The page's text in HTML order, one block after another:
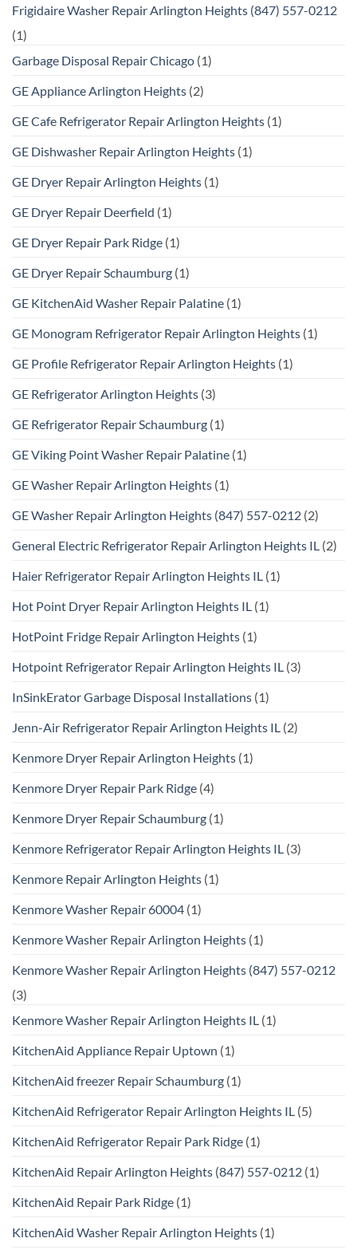
Frigidaire Washer Repair Arlington Heights (847) 557-0212
(1)
Garbage Disposal Repair Chicago (1)
GE Appliance Arlington Heights (2)
GE Cafe Refrigerator Repair Arlington Heights (1)
GE Dishwasher Repair Arlington Heights (1)
GE Dryer Repair Arlington Heights (1)
GE Dryer Repair Deerfield (1)
GE Dryer Repair Park Ridge (1)
GE Dryer Repair Schaumburg (1)
GE KitchenAid Washer Repair Palatine (1)
GE Monogram Refrigerator Repair Arlington Heights (1)
GE Profile Refrigerator Repair Arlington Heights (1)
GE Refrigerator Arlington Heights (3)
GE Refrigerator Repair Schaumburg (1)
GE Viking Point Washer Repair Palatine (1)
GE Washer Repair Arlington Heights (1)
GE Washer Repair Arlington Heights (847) 557-0212 (2)
General Electric Refrigerator Repair Arlington Heights IL (2)
Haier Refrigerator Repair Arlington Heights IL (1)
Hot Point Dryer Repair Arlington Heights IL (1)
HotPoint Fridge Repair Arlington Heights (1)
Hotpoint Refrigerator Repair Arlington Heights IL (3)
InSinkErator Garbage Disposal Installations (1)
Jenn-Air Refrigerator Repair Arlington Heights IL (2)
Kenmore Dryer Repair Arlington Heights (1)
Kenmore Dryer Repair Park Ridge (4)
Kenmore Dryer Repair Schaumburg (1)
Kenmore Refrigerator Repair Arlington Heights IL (3)
Kenmore Repair Arlington Heights (1)
Kenmore Washer Repair 60004 (1)
Kenmore Washer Repair Arlington Heights (1)
Kenmore Washer Repair Arlington Heights (847) 557-0212
(3)
Kenmore Washer Repair Arlington Heights IL (1)
KitchenAid Appliance Repair Uptown (1)
KitchenAid freezer Repair Schaumburg (1)
KitchenAid Refrigerator Repair Arlington Heights IL (5)
KitchenAid Refrigerator Repair Park Ridge (1)
KitchenAid Repair Arlington Heights (847) 557-0212 (1)
KitchenAid Repair Park Ridge (1)
KitchenAid Washer Repair Arlington Heights (1)